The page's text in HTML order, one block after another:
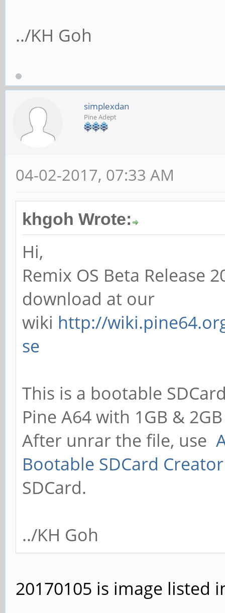
../KH Goh
simplexdan
Pine Adept
04-02-2017, 07:33 AM
khgoh Wrote:
Hi,
Remix OS Beta Release
download at our
wiki http://
se
This is a bootable
Pine A64 with 1GB &
After unrar the file, use
Bootable SDCard Creator
SDCard.
../KH Goh
20170105 is image listed